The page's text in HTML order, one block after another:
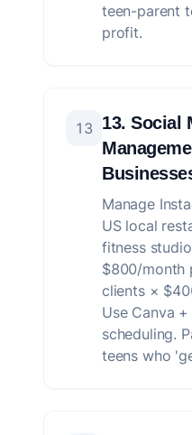
teen-parent
profit.
13 13. Social
Manage
US local
fitness
$800/month
clients ×
Use Canva
scheduling.
teens who